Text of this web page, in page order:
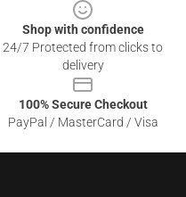
Shop with confidence
24/7 Protected from clicks to
delivery
100% Secure Checkout
PayPal / MasterCard / Visa